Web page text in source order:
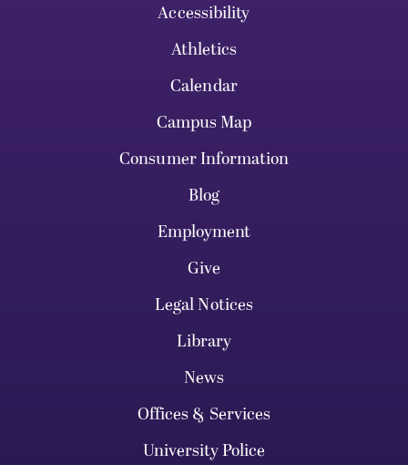
Accessibility
Athletics
Calendar
Campus Map
Consumer Information
Blog
Employment
Give
Legal Notices
Library
News
Offices & Services
University Police